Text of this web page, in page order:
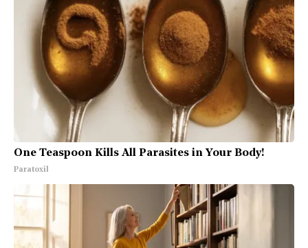
One Teaspoon Kills All Parasites in Your Body!
Paratoxil